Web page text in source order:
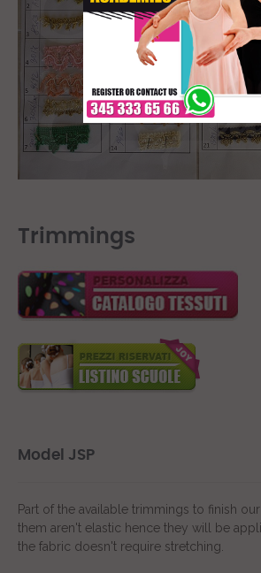
Trimmings
Model JSP
Part of the available trimmings to finish
them aren't elastic hence they will be
the fabric doesn't require stretching.